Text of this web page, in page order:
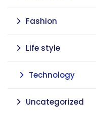
Fashion
Life style
Technology
Uncategorized